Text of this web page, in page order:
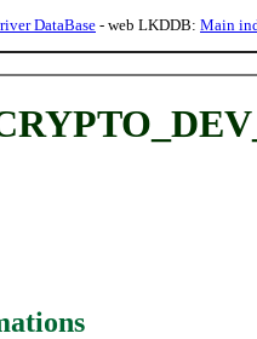
DataBase- web LKDDB: Main